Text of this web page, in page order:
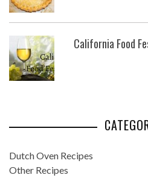
California Food
Dutch Oven Recipes
Other Recipes